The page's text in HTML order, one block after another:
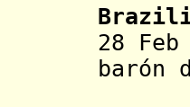
28
barón